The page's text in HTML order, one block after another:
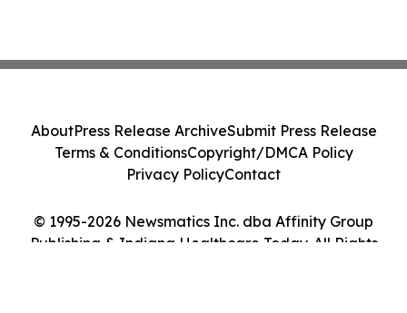
© 1995-2026 Newsmatics Inc. dba Affinity Group
Publishing & Indiana Healthcare Today. All Rights
AboutPress Release ArchiveSubmit Press Release
Terms & ConditionsCopyright/DMCA Policy
Privacy PolicyContact